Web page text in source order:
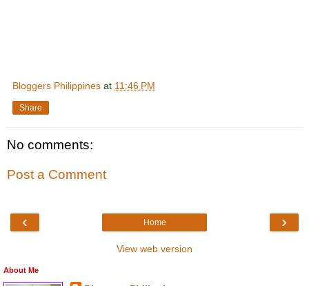
Bloggers Philippines at 11:46 PM
Share
No comments:
Post a Comment
‹ ›
Home
View web version
About Me